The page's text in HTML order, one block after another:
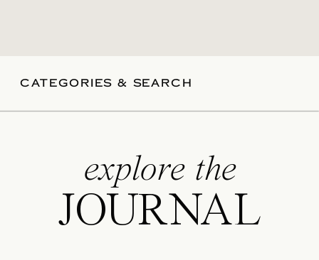
CATEGORIES & SEARCH
explore the
JOURNAL